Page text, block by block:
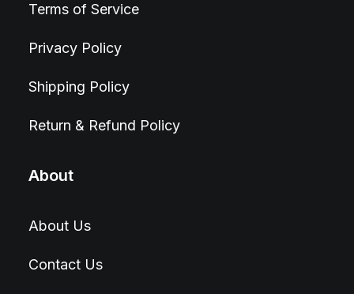
Terms of Service
Privacy Policy
Shipping Policy
Return & Refund Policy
About
About Us
Contact Us